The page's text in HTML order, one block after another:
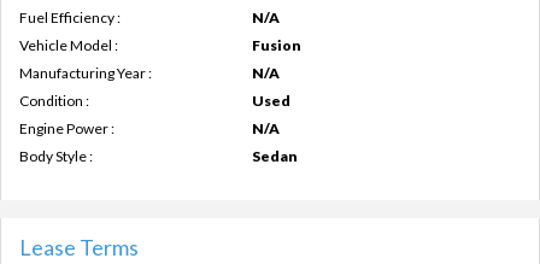
Fuel Efficiency :
N/A
Vehicle Model :
Fusion
Manufacturing Year :
N/A
Condition :
Used
Engine Power :
N/A
Body Style :
Sedan
Lease Terms